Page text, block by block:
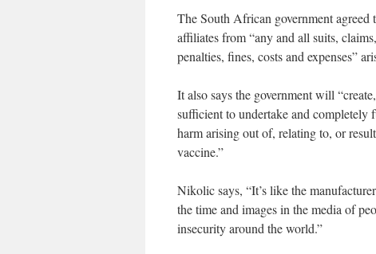
The South African government
affiliates from “any and all suits,
penalties, fines, costs and expenses”
It also says the government will
sufficient to undertake and
harm arising out of, relating to, or
vaccine.”
Nikolic says, “It’s like the
the time and images in the media of
insecurity around the world.”